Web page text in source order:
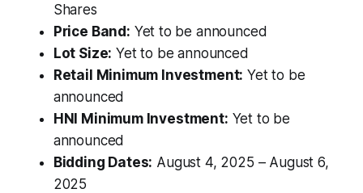
Shares
Price Band: Yet to be announced
Lot Size: Yet to be announced
Retail Minimum Investment: Yet to be
announced
HNI Minimum Investment: Yet to be
announced
Bidding Dates: August 4, 2025 – August 6,
2025